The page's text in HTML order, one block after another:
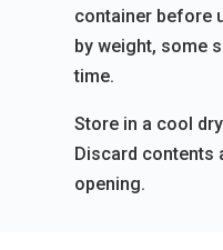
container before
by weight, some
time.
Store in a cool
Discard contents
opening.